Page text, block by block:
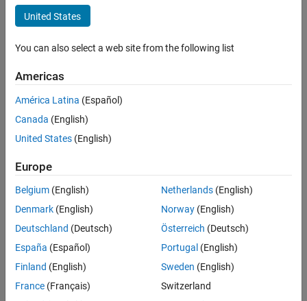
Segmentation
ON THIS PAGE
Description
Examples
Input Arguments
Output Arguments
See Also
Syntax
buildingPtsIdx = segmentAerialLidarBuildings(ptCloud)
segmentAerialLidarBuildings(ptCloud)
___
] =
Description
segments the building points and non-building points from the
input unorganized point cloudptCloudusing a pretrained
PointNet++ model and returns the building point indices.
Note
The input point cloud dimensions must be in meters.
This function requires Deep Learning Toolbox™.
United States
You can also select a web site from the following list
Americas
América Latina (Español)
Canada (English)
United States (English)
Europe
Belgium (English)
Denmark (English)
Deutschland (Deutsch)
España (Español)
Finland (English)
France (Français)
Netherlands(English)
Norway(English)
Österreich (Deutsch)
Portugal (English)
Sweden (English)
Switzerland